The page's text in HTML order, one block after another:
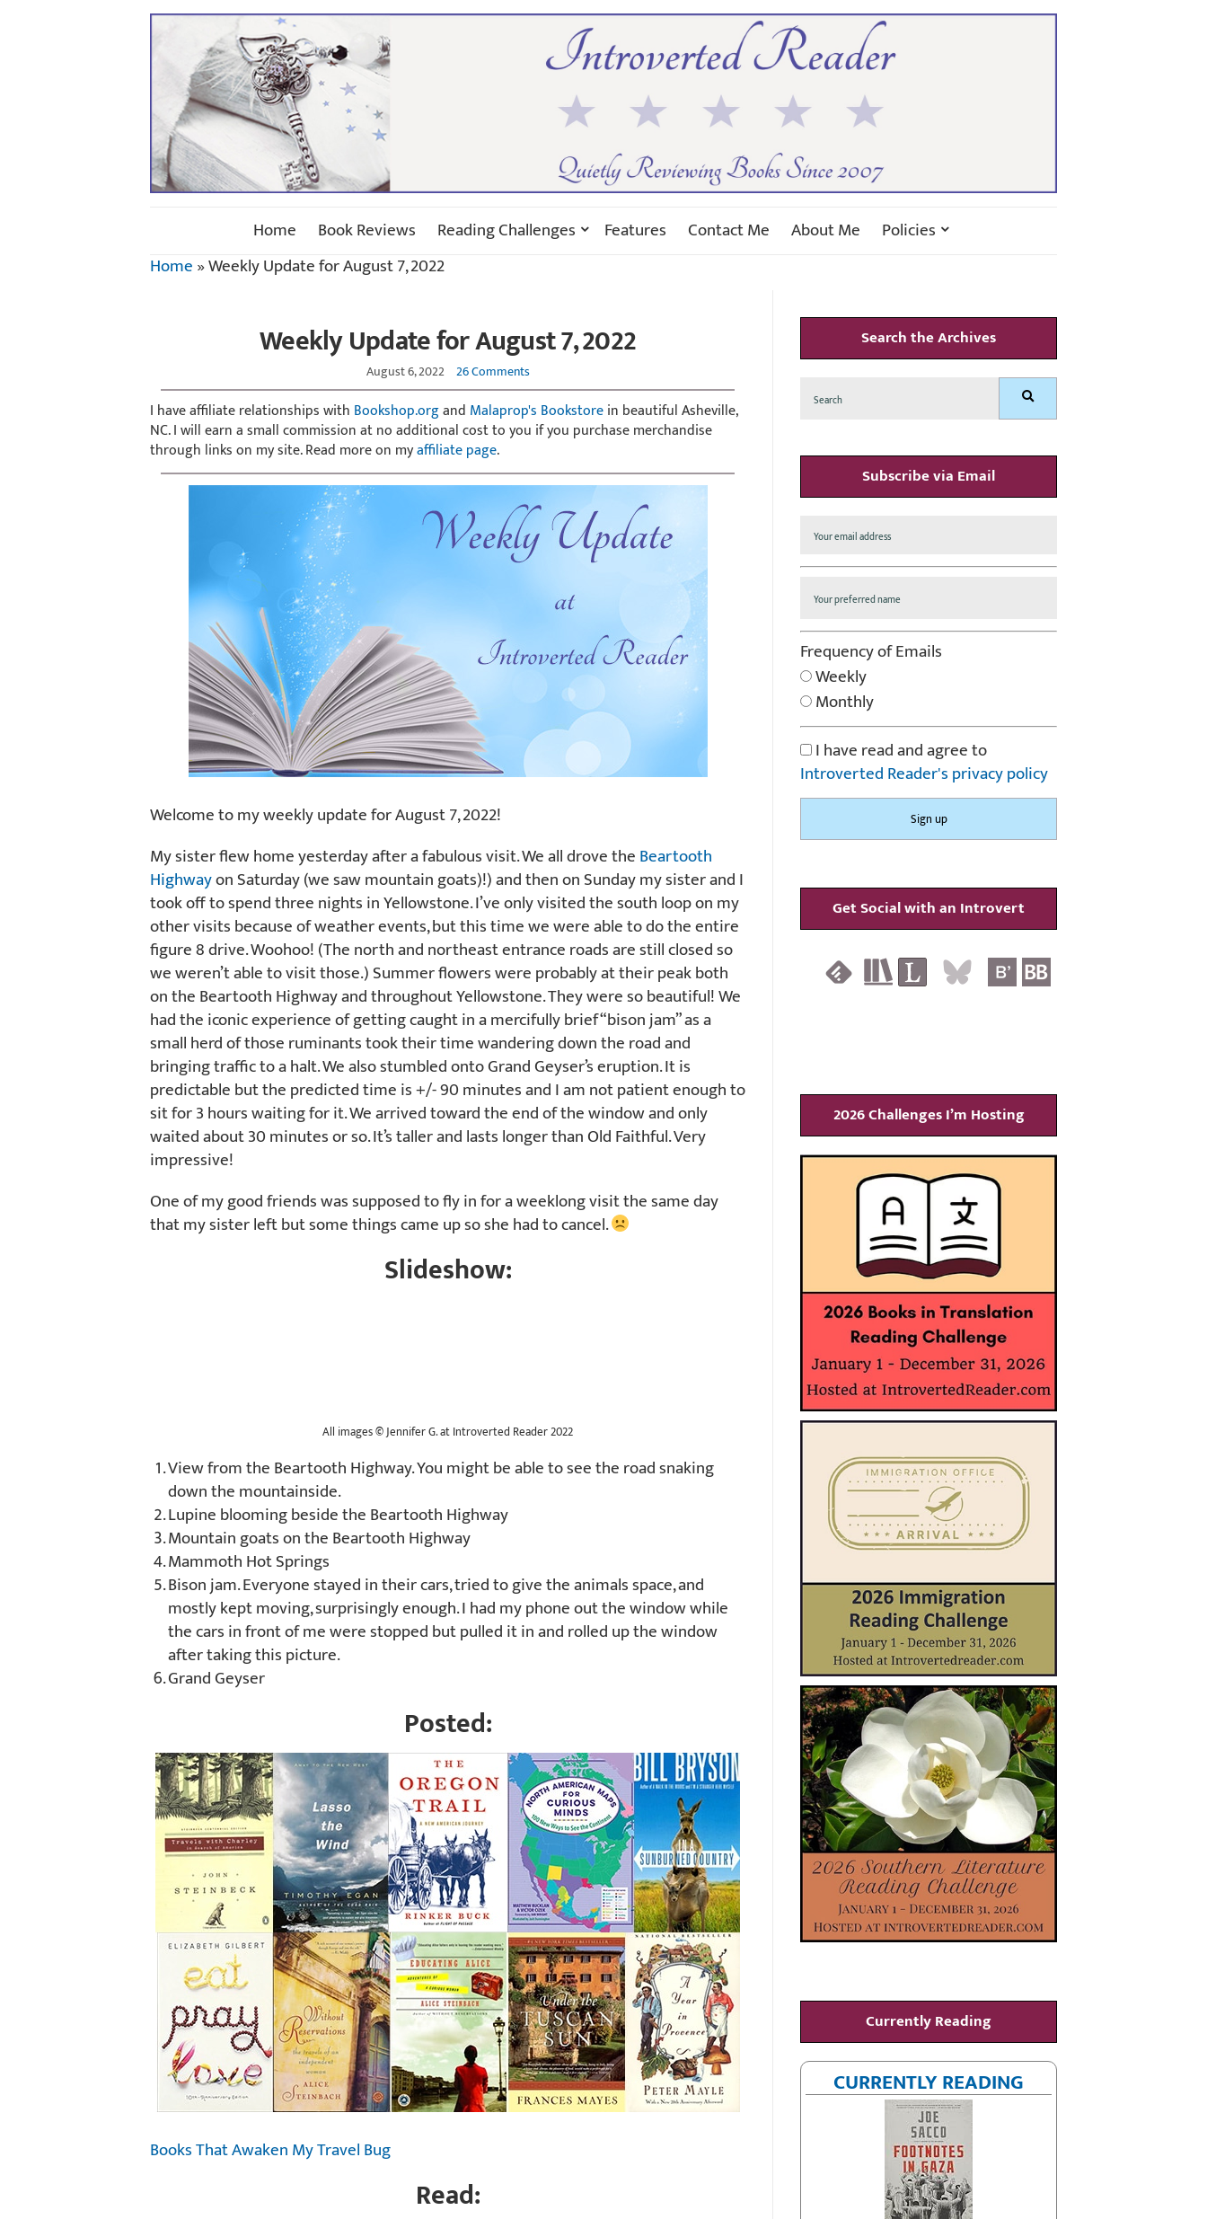
Home Book Reviews Reading Challenges Features Contact Me About Me
Policies
Home»Weekly Update for August 7, 2022
Weekly Update for August 7, 2022
August 6, 2022 26 Comments
I have affiliate relationships with Bookshop.organd Malaprop's Bookstorein beautiful Asheville,
NC. I will earn a small commission at no additional cost to you if you purchase merchandise
through links on my site. Read more on myaffiliate page.
Welcome to my weekly update for August 7, 2022!
My sister flew home yesterday after a fabulous visit. We all drove theBeartooth
Highwayon Saturday (we saw mountain goats)!) and then on Sunday my sister and I
took off to spend three nights in Yellowstone. I’ve only visited the south loop on my
other visits because of weather events, but this time we were able to do the entire
figure 8 drive. Woohoo! (The north and northeast entrance roads are still closed so
we weren’t able to visit those.) Summer flowers were probably at their peak both
on the Beartooth Highway and throughout Yellowstone. They were so beautiful! We
had the iconic experience of getting caught in a mercifully brief “bison jam” as a
small herd of those ruminants took their time wandering down the road and
bringing traffic to a halt. We also stumbled onto Grand Geyser’s eruption. It is
predictable but the predicted time is +/- 90 minutes and I am not patient enough to
sit for 3 hours waiting for it. We arrived toward the end of the window and only
waited about 30 minutes or so. It’s taller and lasts longer than Old Faithful. Very
impressive!
One of my good friends was supposed to fly in for a weeklong visit the same day
that my sister left but some things came up so she had to cancel.
Slideshow:
All images©Jennifer G. at Introverted Reader 2022
View from the Beartooth Highway. You might be able to see the road snaking
down the mountainside.
Lupine blooming beside the Beartooth Highway
Mountain goats on the Beartooth Highway
Mammoth Hot Springs
Bison jam. Everyone stayed in their cars, tried to give the animals space, and
mostly kept moving, surprisingly enough. I had my phone out the window while
the cars in front of me were stopped but pulled it in and rolled up the window
after taking this picture.
Grand Geyser
Posted:
Books That Awaken My Travel Bug
Read:
Search the Archives
for: Search
Subscribe via Email
Frequency of Emails
Weekly
Monthly
I have read and agree to
Introverted Reader's privacy policy
Get Social with an Introvert
2026 Challenges I’m Hosting
Currently Reading
CURRENTLY READING